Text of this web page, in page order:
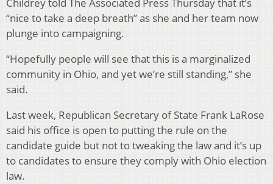
Childrey told The Associated Press Thursday that it’s
“nice to take a deep breath” as she and her team now
plunge into campaigning.
“Hopefully people will see that this is a marginalized
community in Ohio, and yet we’re still standing,” she
said.
Last week, Republican Secretary of State Frank LaRose
said his office is open to putting the rule on the
candidate guide but not to tweaking the law and it’s up
to candidates to ensure they comply with Ohio election
law.